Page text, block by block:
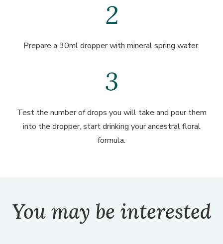
Prepare a 30ml dropper with mineral spring water.
Test the number of drops you will take and pour them
into the dropper, start drinking your ancestral floral
formula.
You may be interested